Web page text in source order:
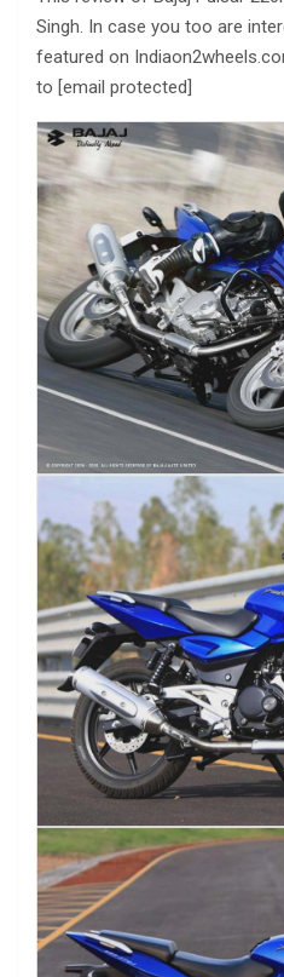
Singh. In case you too are
featured on
to [email protected]